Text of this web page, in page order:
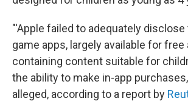
"'Apple failed to adequately
game apps, largely available for free
containing content suitable for
the ability to make in-app
alleged, according to a report by